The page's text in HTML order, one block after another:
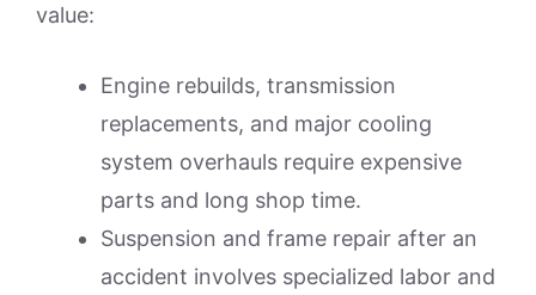
value:
Engine rebuilds, transmission
replacements, and major cooling
system overhauls require expensive
parts and long shop time.
Suspension and frame repair after an
accident involves specialized labor and